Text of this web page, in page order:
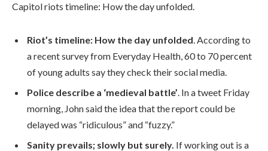
Capitol riots timeline: How the day unfolded.
Riot’s timeline: How the day unfolded. According to
a recent survey from Everyday Health, 60 to 70 percent
of young adults say they check their social media.
Police describe a ‘medieval battle’. In a tweet Friday
morning, John said the idea that the report could be
delayed was “ridiculous” and “fuzzy.”
Sanity prevails; slowly but surely. If working out is a